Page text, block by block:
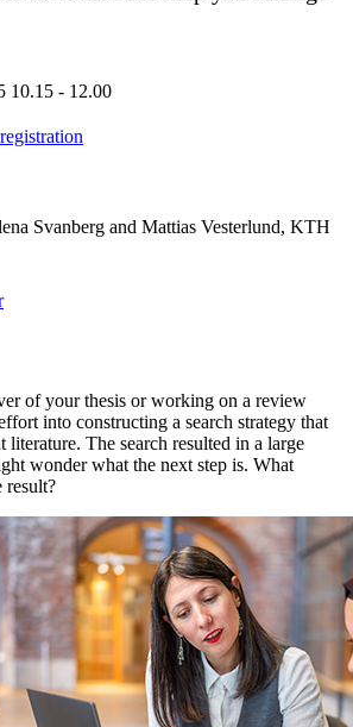
10.15 - 12.00
Svanberg and Mattias Vesterlund, KTH
of your thesis or working on a review
into constructing a search strategy that
literature. The search resulted in a large
wonder what the next step is. What
result?